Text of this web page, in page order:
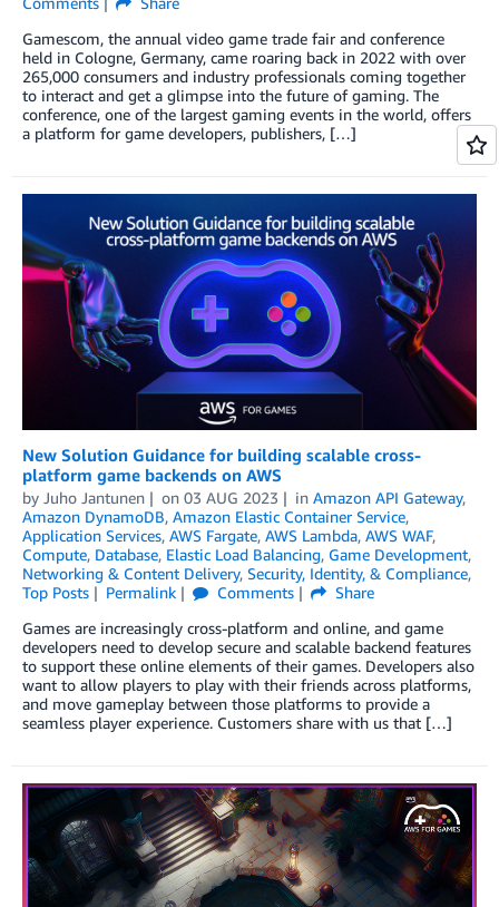
Gamescom, the annual video game trade fair and conference
held in Cologne, Germany, came roaring back in 2022 with over
265,000 consumers and industry professionals coming together
to interact and get a glimpse into the future of gaming. The
conference, one of the largest gaming events in the world, offers
a platform for game developers, publishers, […]
New Solution Guidance for building scalable cross-
platform game backends on AWS
by Juho Jantunen on 03 AUG 2023 in Amazon API Gateway,
Amazon DynamoDB, Amazon Elastic Container Service,
Application Services, AWS Fargate, AWS Lambda, AWS WAF,
Compute, Database, Elastic Load Balancing, Game Development,
Networking & Content Delivery, Security, Identity, & Compliance,
Top Posts
Permalink Comments
Share
Games are increasingly cross-platform and online, and game
developers need to develop secure and scalable backend features
to support these online elements of their games. Developers also
want to allow players to play with their friends across platforms,
and move gameplay between those platforms to provide a
seamless player experience. Customers share with us that […]